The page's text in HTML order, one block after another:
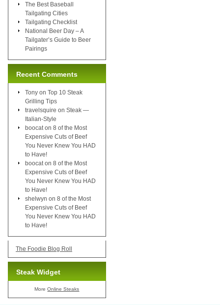
The Best Baseball
Tailgating Cities
Tailgating Checklist
National Beer Day – A
Tailgater’s Guide to Beer
Pairings
Recent Comments
Tony on Top 10 Steak
Grilling Tips
travelsquire on Steak —
Italian-Style
boocat on 8 of the Most
Expensive Cuts of Beef
You Never Knew You HAD
to Have!
boocat on 8 of the Most
Expensive Cuts of Beef
You Never Knew You HAD
to Have!
shelwyn on 8 of the Most
Expensive Cuts of Beef
You Never Knew You HAD
to Have!
The Foodie Blog Roll
Steak Widget
MoreOnline Steaks